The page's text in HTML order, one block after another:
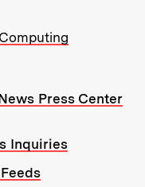
Press Center
Inquiries